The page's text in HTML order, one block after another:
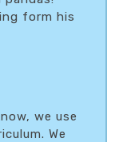
form his
we use
We